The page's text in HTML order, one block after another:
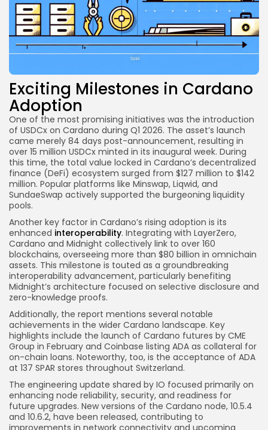
Exciting Milestones in Cardano
Adoption
One of the most promising initiatives was the introduction
of USDCx on Cardano during Q1 2026. The asset’s launch
came merely 84 days post-announcement, resulting in
over 15 million USDCx minted in its inaugural week. During
this time, the total value locked in Cardano’s decentralized
finance (DeFi) ecosystem surged from $127 million to $142
million. Popular platforms like Minswap, Liqwid, and
SundaeSwap actively supported the burgeoning liquidity
pools.
Another key factor in Cardano’s rising adoption is its
enhanced interoperability. Integrating with LayerZero,
Cardano and Midnight collectively link to over 160
blockchains, overseeing more than $80 billion in omnichain
assets. This milestone is touted as a groundbreaking
interoperability advancement, particularly benefiting
Midnight’s architecture focused on selective disclosure and
zero-knowledge proofs.
Additionally, the report mentions several notable
achievements in the wider Cardano landscape. Key
highlights include the launch of Cardano futures by CME
Group in February and Coinbase listing ADA as collateral for
on-chain loans. Noteworthy, too, is the acceptance of ADA
at 137 SPAR stores throughout Switzerland.
The engineering update shared by IO focused primarily on
enhancing node reliability, security, and readiness for
future upgrades. New versions of the Cardano node, 10.5.4
and 10.6.2, have been released, contributing to